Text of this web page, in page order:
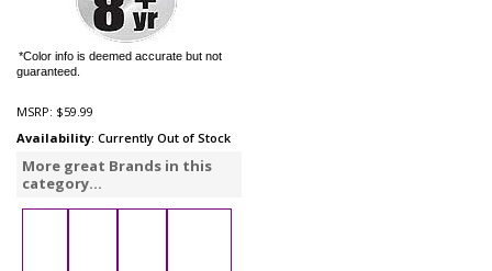
*Color info is deemed accurate but not
guaranteed.
MSRP: $59.99
Availability: Currently Out of Stock
More great Brands in this
category...